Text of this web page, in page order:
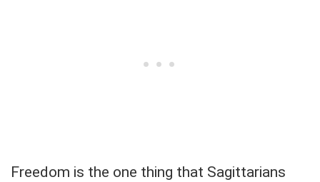
Freedom is the one thing that Sagittarians